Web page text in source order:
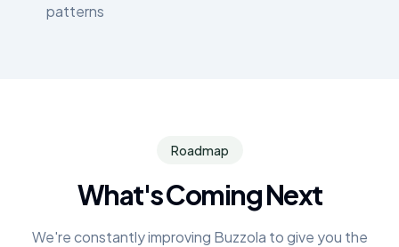
patterns
Roadmap
What's Coming Next
We're constantly improving Buzzola to give you the